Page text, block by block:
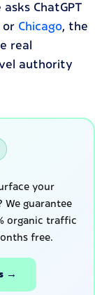
ChatGPT
or Chicago, the
real
authority
your
guarantee
organic traffic
free.
→